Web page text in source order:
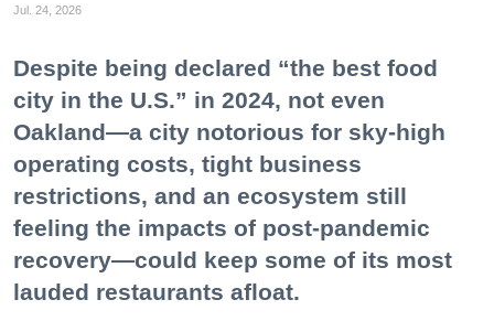
Jul. 24, 2026
Despite being declared “the best food
city in the U.S.” in 2024, not even
Oakland—a city notorious for sky-high
operating costs, tight business
restrictions, and an ecosystem still
feeling the impacts of post-pandemic
recovery—could keep some of its most
lauded restaurants afloat.